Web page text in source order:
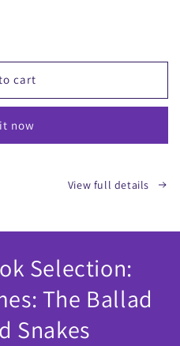
cart
now
View full details
Selection:
The Ballad
Snakes